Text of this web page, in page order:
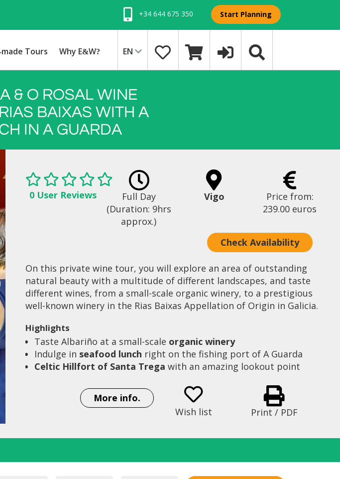
+34 644 675 350 Start Planning
Tours Why E&W? EN
& O ROSAL WINE
BAIXAS WITH A
IN A GUARDA
Adega Corisca wine tasting
0 User Reviews
Full Day
(Duration: 9hrs
approx.)
Vigo
Price from:
239.00 euros
Check Availability
On this private wine tour, you will explore an area of outstanding
natural beauty with a multitude of different landscapes, and taste
different wines, from a small-scale organic winery, to a prestigious
well-known winery in the Rias Baixas Appellation of Origin in Galicia.
Highlights
Taste Albariño at a small-scale organic winery
Indulge in seafood lunch right on the fishing port of A Guarda
Celtic Hillfort of Santa Trega with an amazing lookout point
More info.
Wish list
Print / PDF